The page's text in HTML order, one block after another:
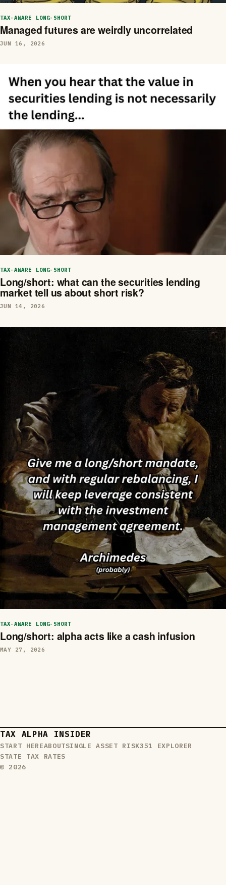
TAX-AWARE LONG-SHORT
Managed futures are weirdly uncorrelated
JUN 16, 2026
TAX-AWARE LONG-SHORT
Long/short: what can the securities lending
market tell us about short risk?
JUN 14, 2026
TAX-AWARE LONG-SHORT
Long/short: alpha acts like a cash infusion
MAY 27, 2026
TAX ALPHA INSIDER
START HEREABOUTSINGLE ASSET RISK351 EXPLORER
STATE TAX RATES
© 2026